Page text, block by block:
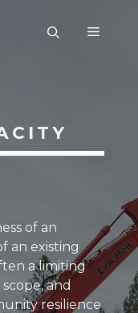
Menu
of an
an existing
a limiting
scope, and
resilience